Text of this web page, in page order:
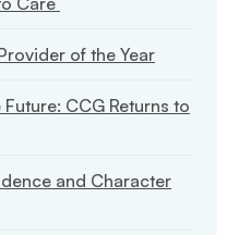
of the Year
CCG Returns to
and Character